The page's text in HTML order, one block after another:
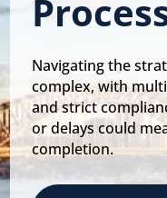
Navigating the
complex, with
and strict
or delays could
completion.